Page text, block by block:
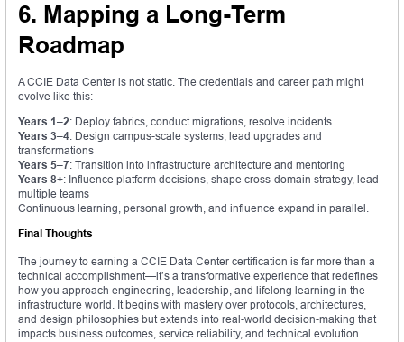
6. Mapping a Long-Term
Roadmap
A CCIE Data Center is not static. The credentials and career path might
evolve like this:
Years 1–2: Deploy fabrics, conduct migrations, resolve incidents
Years 3–4: Design campus-scale systems, lead upgrades and
transformations
Years 5–7: Transition into infrastructure architecture and mentoring
Years 8+: Influence platform decisions, shape cross-domain strategy, lead
multiple teams
Continuous learning, personal growth, and influence expand in parallel.
Final Thoughts
The journey to earning a CCIE Data Center certification is far more than a
technical accomplishment—it’s a transformative experience that redefines
how you approach engineering, leadership, and lifelong learning in the
infrastructure world. It begins with mastery over protocols, architectures,
and design philosophies but extends into real-world decision-making that
impacts business outcomes, service reliability, and technical evolution.